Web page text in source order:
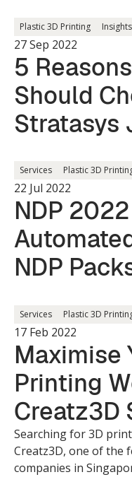
Plastic 3D Printing Insights
27 Sep 2022
5
Should
Stratasys
Services Plastic 3D
22 Jul 2022
NDP
NDP
Services Plastic 3D
17 Feb 2022
Maximise
Printing
Creatz3D
Searching for 3D
Creatz3D, one of the
companies in